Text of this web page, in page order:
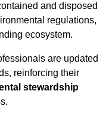
and disposed
regulations,
ecosystem.
are updated
reinforcing their
stewardship